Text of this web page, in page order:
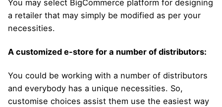
You may select BigCommerce platform for designing
a retailer that may simply be modified as per your
necessities.
A customized e-store for a number of distributors:
You could be working with a number of distributors
and everybody has a unique necessities. So,
customise choices assist them use the easiest way